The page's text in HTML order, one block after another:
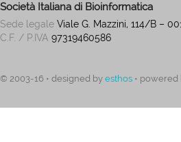
Società Italiana di Bioinformatica
Sede legale Viale G. Mazzini, 114/B –
C.F. / P.IVA 97319460586
© 2003-16 • designed by esthos • powered